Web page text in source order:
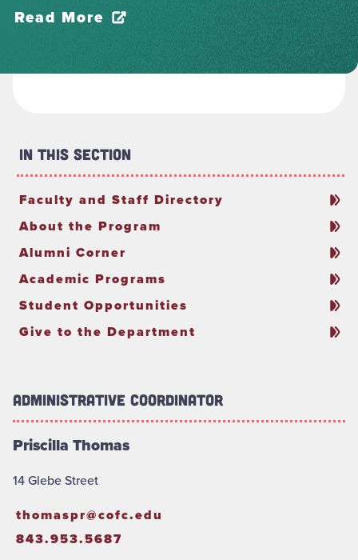
Read More
In This Section
Faculty and Staff Directory
About the Program
Alumni Corner
Academic Programs
Student Opportunities
Give to the Department
Administrative Coordinator
Priscilla Thomas
14 Glebe Street
thomaspr@cofc.edu
843.953.5687